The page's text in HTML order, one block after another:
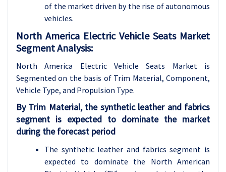
of the market driven by the rise of autonomous
vehicles.
North America Electric Vehicle Seats Market
Segment Analysis:
North America Electric Vehicle Seats Market is
Segmented on the basis of Trim Material, Component,
Vehicle Type, and Propulsion Type.
By Trim Material, the synthetic leather and fabrics
segment is expected to dominate the market
during the forecast period
The synthetic leather and fabrics segment is
expected to dominate the North American